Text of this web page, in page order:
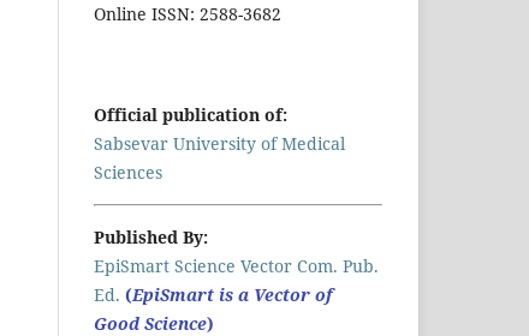
Online ISSN: 2588-3682
Official publication of:
Sabsevar University of Medical
Sciences
Published By:
EpiSmart Science Vector Com. Pub.
Ed. (EpiSmart is a Vector of
Good Science)